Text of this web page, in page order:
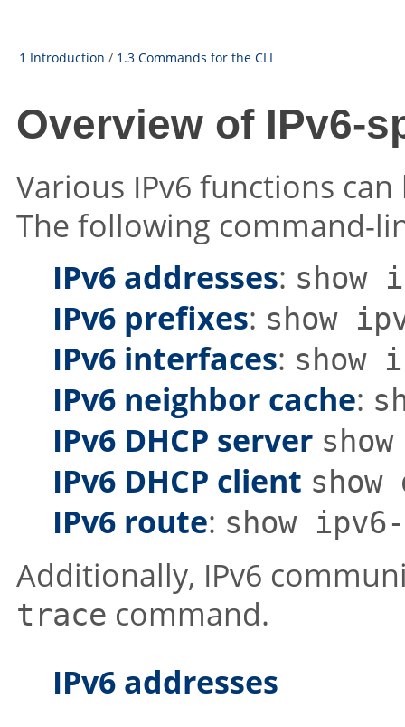
1 Introduction / 1.3 Commands for the CLI
Overview of IPv6-
Various IPv6 functions
The following command-
IPv6 addresses: show
IPv6 prefixes: show
IPv6 interfaces: show
IPv6 neighbor cache:
IPv6 DHCP server
IPv6 DHCP client
IPv6 route: show
Additionally, IPv6
trace command.
IPv6 addresses